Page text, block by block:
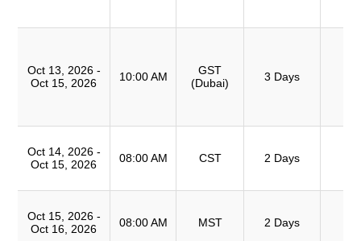
Oct 13, 2026 -
Oct 15, 2026
10:00 AM
GST
(Dubai)
3 Days
Oct 14, 2026 -
Oct 15, 2026
08:00 AM CST 2 Days
Oct 15, 2026 -
Oct 16, 2026
08:00 AM MST 2 Days